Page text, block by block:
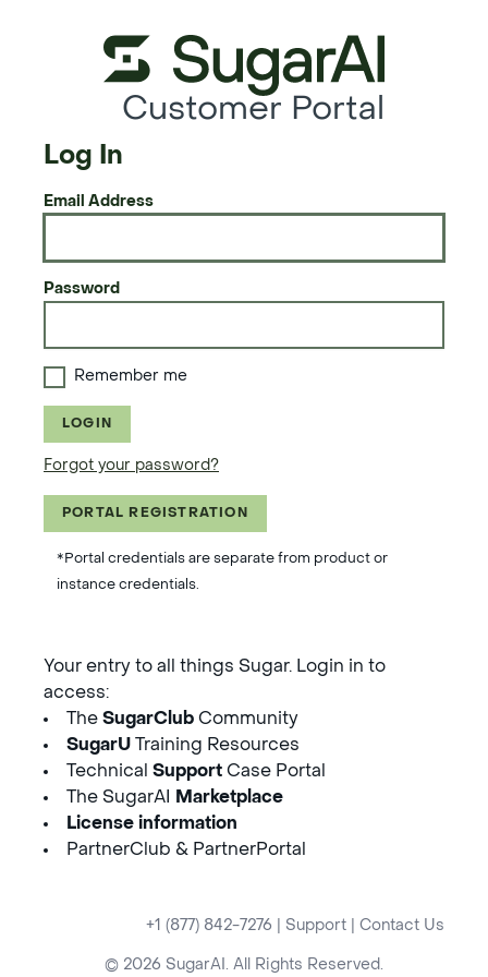
Customer Portal
Log In
Email Address
Password
Remember me
LOGIN
Forgot your password?
PORTAL REGISTRATION
*Portal credentials are separate from product or
instance credentials.
Your entry to all things Sugar. Login in to
access:
The SugarClub Community
SugarU Training Resources
Technical Support Case Portal
The SugarAI
Marketplace
License information
PartnerClub & PartnerPortal
+1 (877) 842-7276 Support Contact Us
© 2026 SugarAI. All Rights Reserved.